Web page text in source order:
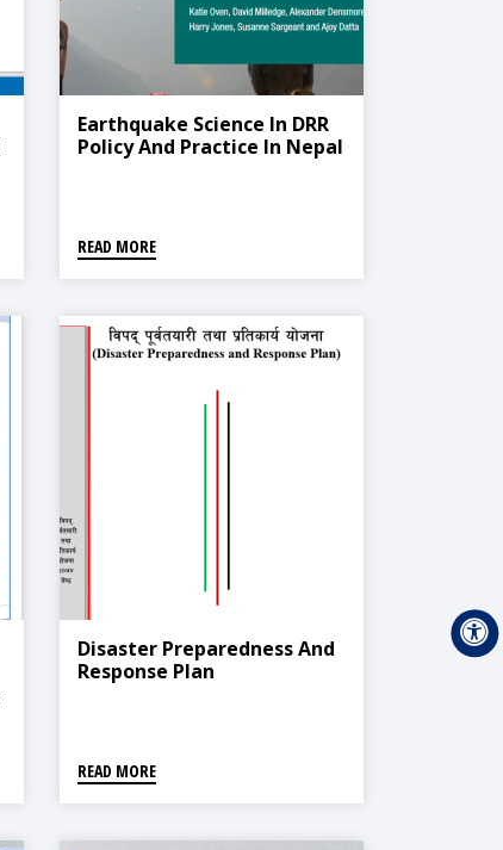
Earthquake Science In DRR
Policy And Practice In Nepal
READ MORE
Disaster Preparedness And
Response Plan
READ MORE